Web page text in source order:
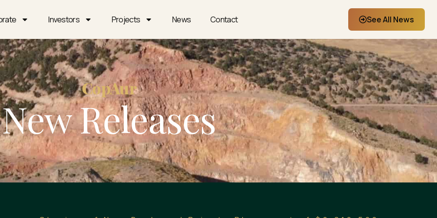
Investors Projects News Contact See All News
CopAur
New Releases